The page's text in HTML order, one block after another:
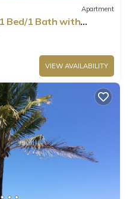
Apartment
Bed/1 Bath with
Ocean
VIEW AVAILABILITY